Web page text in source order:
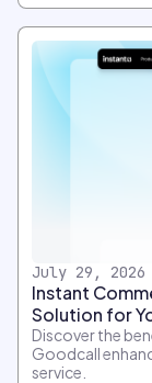
July 29, 2026
Instant
Solution for
Discover the
Goodcall
service.